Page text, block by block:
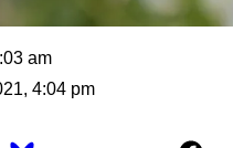
am
4:04 pm